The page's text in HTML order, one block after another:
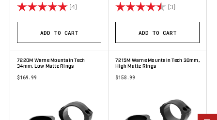
Rating: (4) 5.0 out of 5 stars
ADD TO CART
Rating: (3)
ADD TO CART
7220M Warne Mountain Tech
34mm, Low Matte Rings
$169.99
7215M Warne Mountain Tech 30mm,
High Matte Rings
$158.99